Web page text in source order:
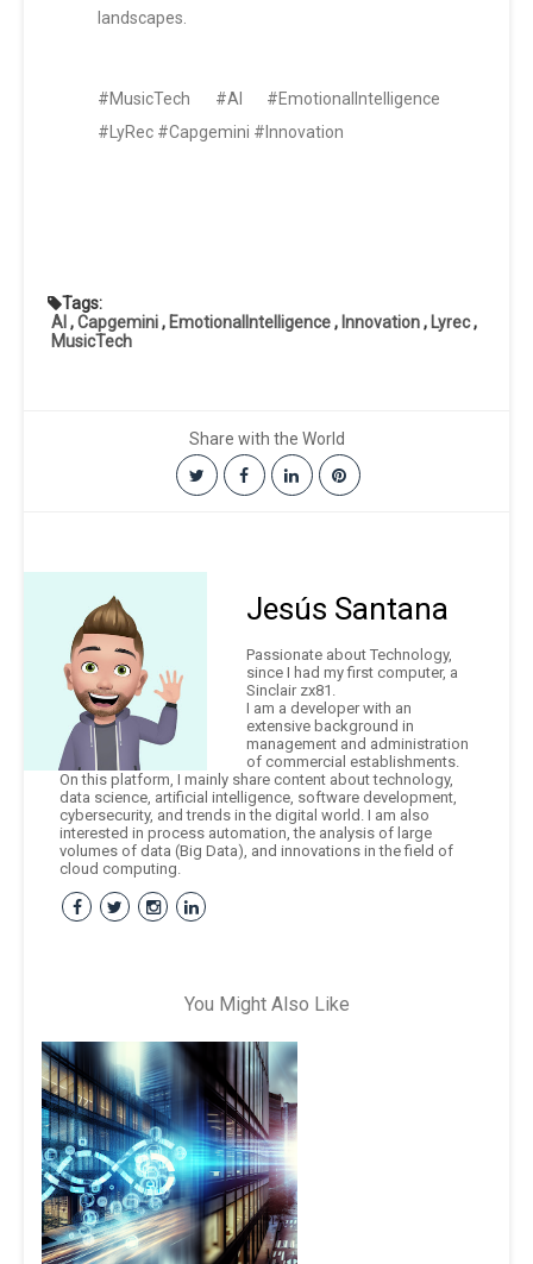
landscapes.
#MusicTech #AI #EmotionalIntelligence
#LyRec #Capgemini #Innovation
Tags:
AI ,Capgemini, EmotionalIntelligence, Innovation, Lyrec,
MusicTech
Share with the World
Jesús Santana
Passionate about Technology,
since I had my first computer, a
Sinclair zx81.
I am a developer with an
extensive background in
management and administration
of commercial establishments.
On this platform, I mainly share content about technology,
data science, artificial intelligence, software development,
cybersecurity, and trends in the digital world. I am also
interested in process automation, the analysis of large
volumes of data (Big Data), and innovations in the field of
cloud computing.
You Might Also Like